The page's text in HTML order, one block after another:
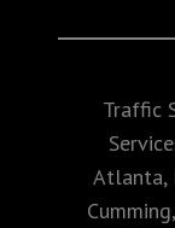
Traffic
Atlanta,